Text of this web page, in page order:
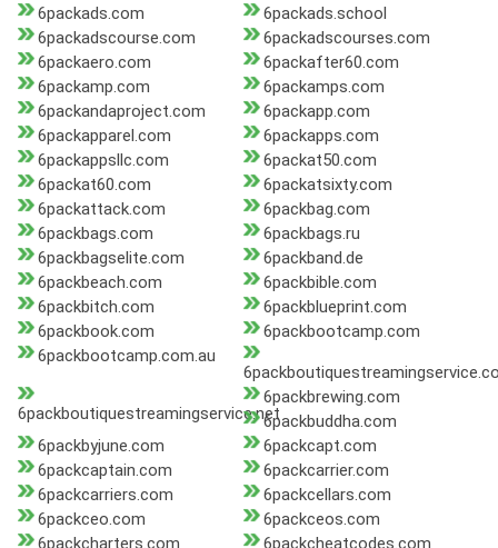
6packads.com
6packads.school
6packadscourse.com
6packadscourses.com
6packaero.com
6packafter60.com
6packamp.com
6packamps.com
6packandaproject.com
6packapp.com
6packapparel.com
6packapps.com
6packappsllc.com
6packat50.com
6packat60.com
6packatsixty.com
6packattack.com
6packbag.com
6packbags.com
6packbags.ru
6packbagselite.com
6packband.de
6packbeach.com
6packbible.com
6packbitch.com
6packblueprint.com
6packbook.com
6packbootcamp.com
6packbootcamp.com.au
6packboutiquestreamingservice.net
6packbrewing.com
6packbuddha.com
6packbyjune.com
6packcapt.com
6packcaptain.com
6packcarrier.com
6packcarriers.com
6packcellars.com
6packceo.com
6packceos.com
6packcharters.com
6packcheatcodes.com